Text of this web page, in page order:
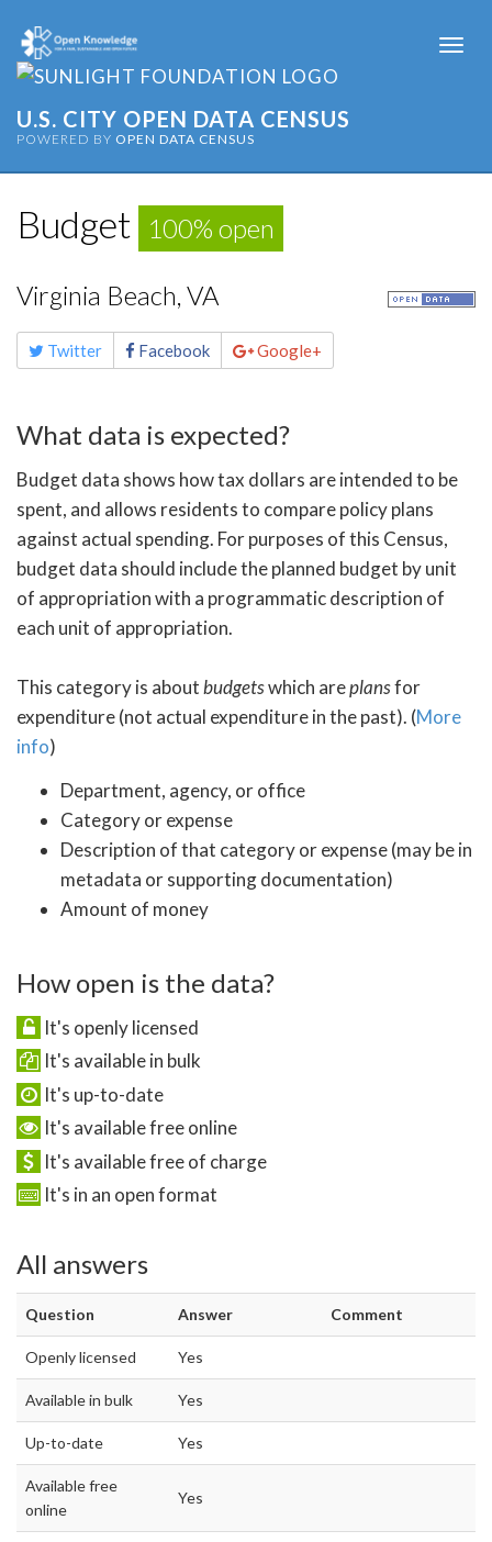
U.S. CITY OPEN DATA CENSUS
POWERED BY OPEN DATA CENSUS
Budget 100% open
Virginia Beach, VA
Share
this Twitter Facebook Google+
What data is expected?
Budget data shows how tax dollars are intended to be
spent, and allows residents to compare policy plans
against actual spending. For purposes of this Census,
budget data should include the planned budget by unit
of appropriation with a programmatic description of
each unit of appropriation.
This category is aboutbudgetswhich areplansfor
expenditure (not actual expenditure in the past). (More
info)
Department, agency, or office
Category or expense
Description of that category or expense (may be in
metadata or supporting documentation)
Amount of money
How open is the data?
It's openly licensed
It's available in bulk
It's up-to-date
It's available free online
It's available free of charge
It's in an open format
All answers
Question Answer Comment
Openly licensed Yes
Available in bulk Yes
Up-to-date Yes
Available free
online
Yes